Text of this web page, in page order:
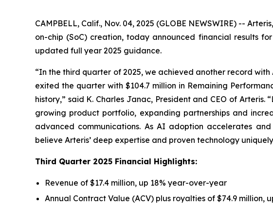
CAMPBELL, Calif., Nov. 04, 2025 (GLOBE NEWSWIRE) --
on-chip (SoC) creation, today announced financial results
updated full year 2025 guidance.
“In the third quarter of 2025, we achieved another record
exited the quarter with $104.7 million in Remaining
history,” said K. Charles Janac, President and CEO of
growing product portfolio, expanding partnerships and
advanced communications. As AI adoption accelerates
believe Arteris’ deep expertise and proven technology
Third Quarter 2025 Financial Highlights:
Revenue of $17.4 million, up 18% year-over-year
Annual Contract Value (ACV) plus royalties of $74.9 million,